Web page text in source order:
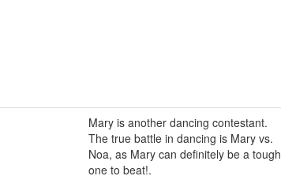
Mary is another dancing contestant.
The true battle in dancing is Mary vs.
Noa, as Mary can definitely be a tough
one to beat!.